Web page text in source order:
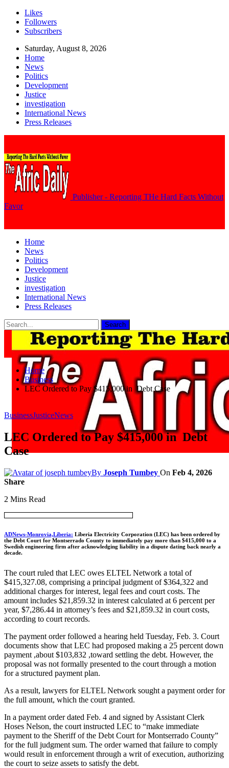
Likes
Followers
Subscribers
Saturday, August 8, 2026
Home
News
Politics
Development
Justice
investigation
International News
Press Releases
Publisher - Reporting THe Hard Facts Without
Favor
Home
News
Politics
Development
Justice
investigation
International News
Press Releases
Home
Business
LEC Ordered to Pay $415,000 in Debt Case
BusinessJusticeNews
LEC Ordered to Pay $415,000 in Debt
Case
By Joseph Tumbey On Feb 4, 2026
Share
2 Mins Read
ADNews-Monrovia,Liberia: Liberia Electricity Corporation (LEC) has been ordered by
the Debt Court for Montserrado County to immediately pay more than $415,000 to a
Swedish engineering firm after acknowledging liability in a dispute dating back nearly a
decade.
The court ruled that LEC owes ELTEL Network a total of
$415,327.08, comprising a principal judgment of $364,322 and
additional charges for interest, legal fees and court costs. The
amount includes $21,859.32 in interest calculated at 6 percent per
year, $7,286.44 in attorney’s fees and $21,859.32 in court costs,
according to court records.
The payment order followed a hearing held Tuesday, Feb. 3. Court
documents show that LEC had proposed making a 25 percent down
payment ,about $103,832 ,toward settling the debt. However, the
proposal was not formally presented to the court through a motion
for a structured payment plan.
As a result, lawyers for ELTEL Network sought a payment order for
the full amount, which the court granted.
In a payment order dated Feb. 4 and signed by Assistant Clerk
Hoses Nelson, the court instructed LEC to “make immediate
payment to the Sheriff of the Debt Court for Montserrado County”
for the full judgment sum. The order warned that failure to comply
would result in enforcement through a writ of execution, authorizing
the court to seize assets to satisfy the debt.